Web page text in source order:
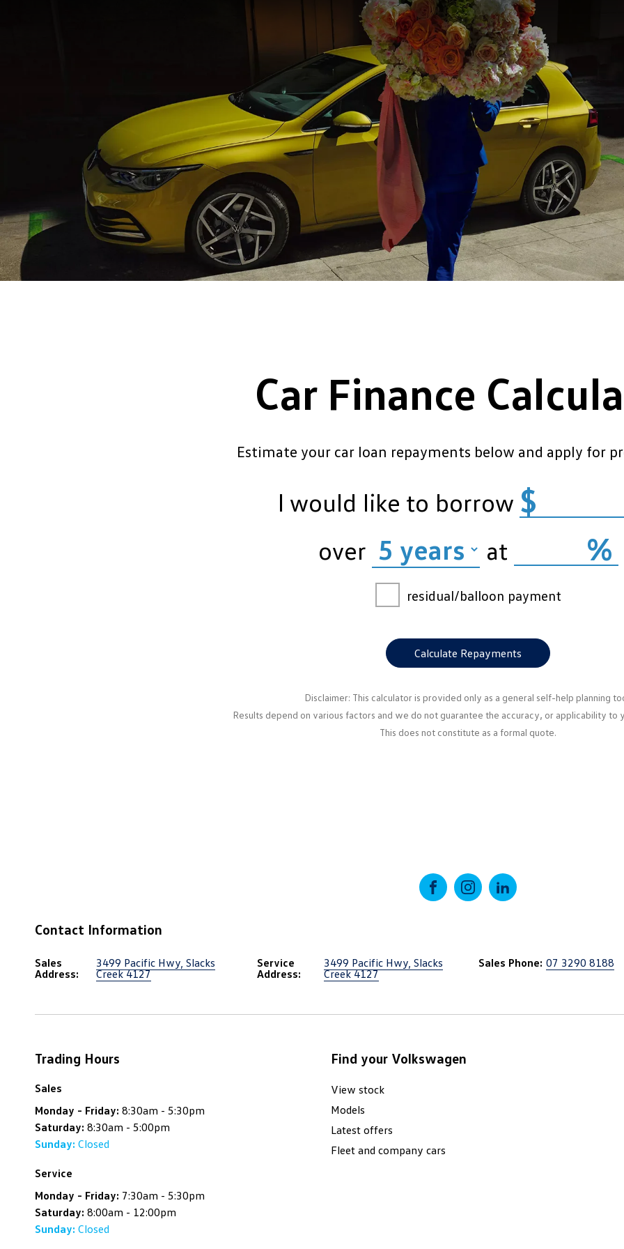
Car Finance
Estimate your car loan repayments below and apply for
I would like to borrow $
over at %
residual/balloon payment
Calculate Repayments
Disclaimer: This calculator is provided only as a general self-help planning
Results depend on various factors and we do not guarantee the accuracy, or applicability to
This does not constitute as a formal quote.
Contact Information
Sales
Address:
3499 Pacific Hwy, Slacks
Creek 4127
Service
Address:
3499 Pacific Hwy, Slacks
Creek 4127
Sales Phone: 07 3290 8188
FACEBOOKINSTAGRAM
LINKEDIN
Trading Hours
Sales
Monday - Friday: 8:30am - 5:30pm
Saturday: 8:30am - 5:00pm
Sunday: Closed
Service
Monday - Friday: 7:30am - 5:30pm
Saturday: 8:00am - 12:00pm
Sunday: Closed
Find your Volkswagen
View stock
Models
Latest offers
Fleet and company cars